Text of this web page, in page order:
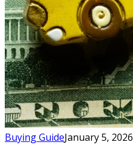
Buying GuideJanuary 5, 2026